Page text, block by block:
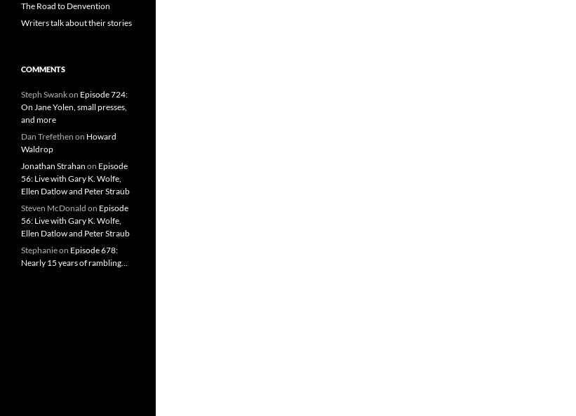
The Road to Denvention
Writers talk about their stories
COMMENTS
Steph Swankon Episode 724:
On Jane Yolen, small presses,
and more
Dan Trefethen on Howard
Waldrop
Jonathan Strahan on Episode
56: Live with Gary K. Wolfe,
Ellen Datlow and Peter Straub
Steven McDonald on Episode
56: Live with Gary K. Wolfe,
Ellen Datlow and Peter Straub
Stephanieon Episode 678:
Nearly 15 years of rambling…